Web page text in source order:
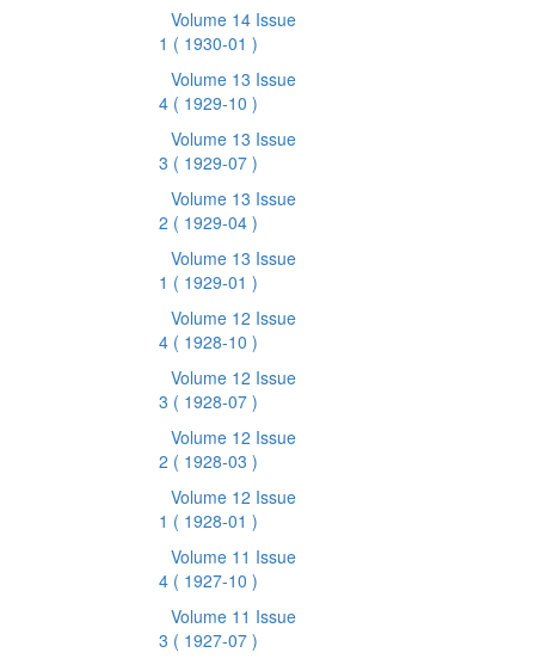
Volume 14 Issue
1 ( 1930-01 )
Volume 13 Issue
4 ( 1929-10 )
Volume 13 Issue
3 ( 1929-07 )
Volume 13 Issue
2 ( 1929-04 )
Volume 13 Issue
1 ( 1929-01 )
Volume 12 Issue
4 ( 1928-10 )
Volume 12 Issue
3 ( 1928-07 )
Volume 12 Issue
2 ( 1928-03 )
Volume 12 Issue
1 ( 1928-01 )
Volume 11 Issue
4 ( 1927-10 )
Volume 11 Issue
3 ( 1927-07 )